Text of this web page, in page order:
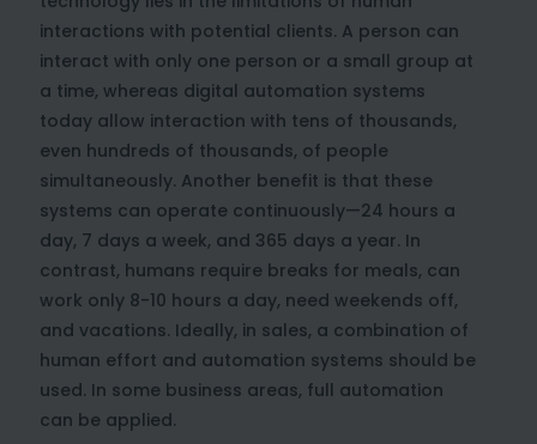
interactions with potential clients. A person can
interact with only one person or a small group at
a time, whereas digital automation systems
today allow interaction with tens of thousands,
even hundreds of thousands, of people
simultaneously. Another benefit is that these
systems can operate continuously—24 hours a
day, 7 days a week, and 365 days a year. In
contrast, humans require breaks for meals, can
work only 8-10 hours a day, need weekends off,
and vacations. Ideally, in sales, a combination of
human effort and automation systems should be
used. In some business areas, full automation
can be applied.